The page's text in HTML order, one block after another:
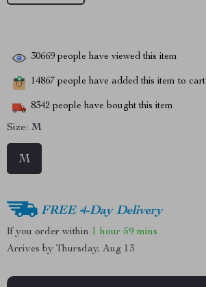
30669 people have viewed this item
14867 people have added this item to cart
8342 people have bought this item
Size: M
M
FREE 4-Day Delivery
If you order within 1 hour 59 mins
Arrives by Thursday, Aug 13